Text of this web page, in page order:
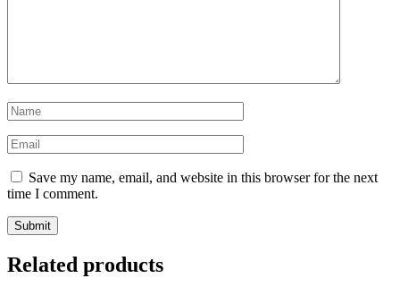
Save my name, email, and website in this browser for the next
time I comment.
Related products